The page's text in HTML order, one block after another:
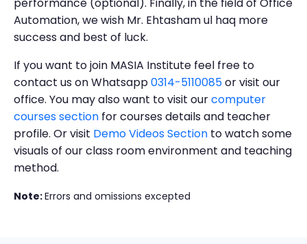
performance (optional). Finally, in the field of Office
Automation, we wish Mr. Ehtasham ul haq more
success and best of luck.
If you want to join MASIA Institute feel free to
contact us on Whatsapp0314-5110085or visit our
office. You may also want to visit ourcomputer
courses section for courses details and teacher
profile. Or visit Demo Videos Section to watch some
visuals of our class room environment and teaching
method.
Note:Errors and omissions excepted